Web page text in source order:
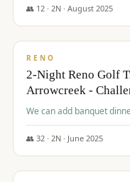
👥 12· 2N · August 2025
$540/pp
RENO
2-Night Reno Golf
Arrowcreek -
We can add banquet
👥 32· 2N · June 2025
$560/pp